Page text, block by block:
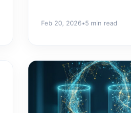
Feb 20, 2026•5 min read